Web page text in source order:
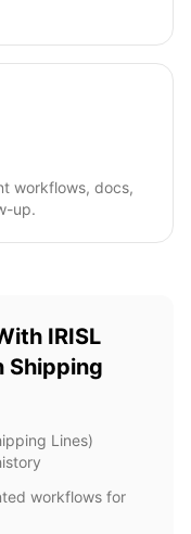
workflows, docs,
up.
IRISL
Shipping
Lines)
workflows for